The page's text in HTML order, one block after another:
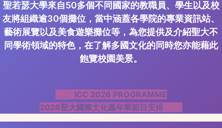
聖若瑟大學來自50多個不同國家的教職員、學生以及校
友將組織逾30個攤位，當中涵蓋各學院的專業資訊站、
藝術展覽以及美食遊樂攤位等，為您提供及介紹聖大不
同學術領域的特色，在了解多國文化的同時您亦能藉此
飽覽校園美景。
ICC 2026 PROGRAMME
2026聖大國際文化嘉年華節目安排